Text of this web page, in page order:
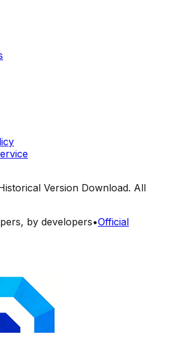
Version Download. All
by developers•Official